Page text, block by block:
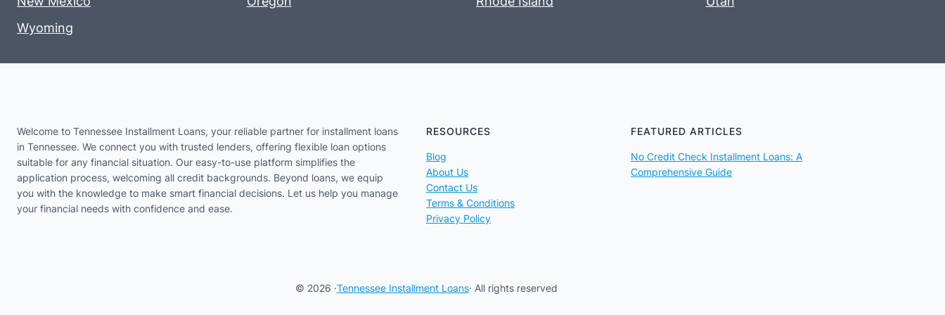
Wyoming
Welcome to Tennessee Installment Loans, your reliable partner for installment loans
in Tennessee. We connect you with trusted lenders, offering flexible loan options
suitable for any financial situation. Our easy-to-use platform simplifies the
application process, welcoming all credit backgrounds. Beyond loans, we equip
you with the knowledge to make smart financial decisions. Let us help you manage
your financial needs with confidence and ease.
RESOURCES
Blog
About Us
Contact Us
Terms & Conditions
Privacy Policy
FEATURED ARTICLES
No Credit Check Installment Loans: A
Comprehensive Guide
© 2026 ·Tennessee Installment Loans· All rights reserved